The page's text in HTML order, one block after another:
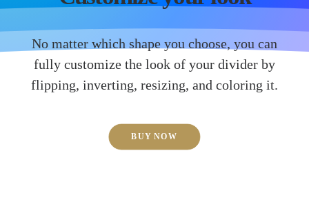
No matter which shape you choose, you can
fully customize the look of your divider by
flipping, inverting, resizing, and coloring it.
BUY NOW